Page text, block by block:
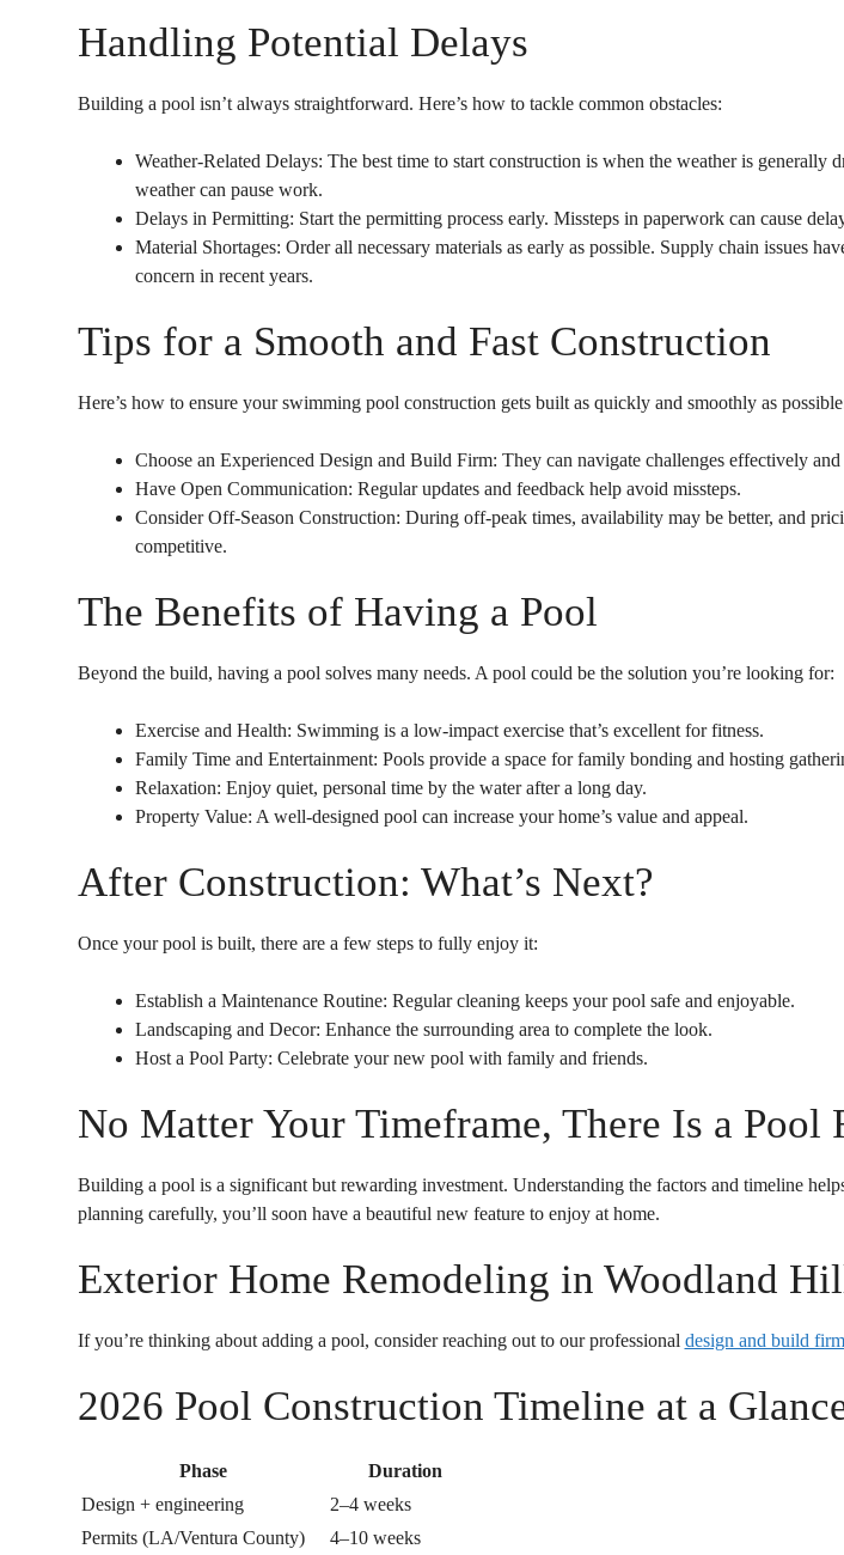
Handling Potential Delays
Building a pool isn’t always straightforward. Here’s how to tackle common obstacles:
Weather-Related Delays: The best time to start construction is when the weather is generally
weather can pause work.
Delays in Permitting: Start the permitting process early. Missteps in paperwork can cause
Material Shortages: Order all necessary materials as early as possible. Supply chain issues
concern in recent years.
Tips for a Smooth and Fast Construction
Here’s how to ensure your swimming pool construction gets built as quickly and smoothly as
Choose an Experienced Design and Build Firm: They can navigate challenges effectively
Have Open Communication: Regular updates and feedback help avoid missteps.
Consider Off-Season Construction: During off-peak times, availability may be better, and
competitive.
The Benefits of Having a Pool
Beyond the build, having a pool solves many needs. A pool could be the solution you’re looking for:
Exercise and Health: Swimming is a low-impact exercise that’s excellent for fitness.
Family Time and Entertainment: Pools provide a space for family bonding and hosting
Relaxation: Enjoy quiet, personal time by the water after a long day.
Property Value: A well-designed pool can increase your home’s value and appeal.
After Construction: What’s Next?
Once your pool is built, there are a few steps to fully enjoy it:
Establish a Maintenance Routine: Regular cleaning keeps your pool safe and enjoyable.
Landscaping and Decor: Enhance the surrounding area to complete the look.
Host a Pool Party: Celebrate your new pool with family and friends.
No Matter Your Timeframe, There Is a Pool
Building a pool is a significant but rewarding investment. Understanding the factors and timeline
planning carefully, you’ll soon have a beautiful new feature to enjoy at home.
Exterior Home Remodeling in Woodland
If you’re thinking about adding a pool, consider reaching out to our professional design and build firm
2026 Pool Construction Timeline at a
Phase
Duration
Design + engineering
2–4 weeks
Permits (LA/Ventura County)
4–10 weeks